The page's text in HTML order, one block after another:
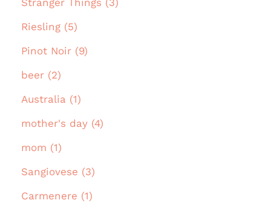
Stranger Things (3)
Riesling (5)
Pinot Noir (9)
beer (2)
Australia (1)
mother's day (4)
mom (1)
Sangiovese (3)
Carmenere (1)